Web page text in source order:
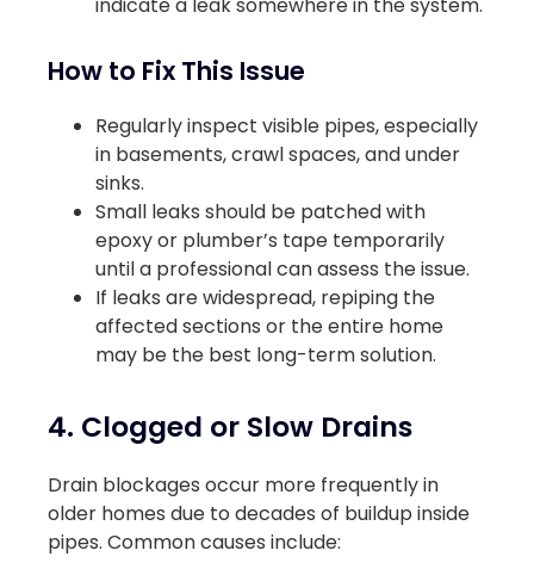
How to Fix This Issue
Regularly inspect visible pipes, especially
in basements, crawl spaces, and under
sinks.
Small leaks should be patched with
epoxy or plumber’s tape temporarily
until a professional can assess the issue.
If leaks are widespread, repiping the
affected sections or the entire home
may be the best long-term solution.
4. Clogged or Slow Drains
Drain blockages occur more frequently in
older homes due to decades of buildup inside
pipes. Common causes include: